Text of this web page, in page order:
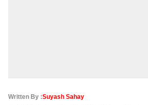
Written By :Suyash Sahay